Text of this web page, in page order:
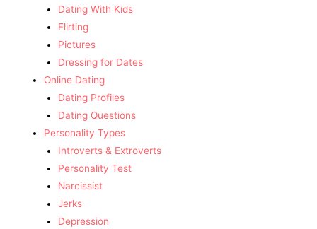
Dating With Kids
Flirting
Pictures
Dressing for Dates
Online Dating
Dating Profiles
Dating Questions
Personality Types
Introverts & Extroverts
Personality Test
Narcissist
Jerks
Depression